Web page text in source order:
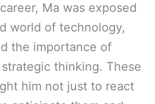
Ma was exposed
world of technology,
the importance of
thinking. These
him not just to react